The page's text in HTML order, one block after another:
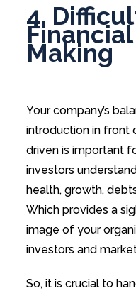
4.
Making
Your company’s
introduction in front
driven is important
investors
health, growth,
Which provides a
image of your
investors and
So, it is crucial to